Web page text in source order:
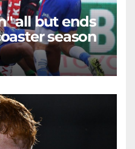
all but ends
season